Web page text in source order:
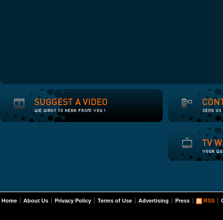
Home About Us Privacy Policy Terms of Use Advertising Press RSS